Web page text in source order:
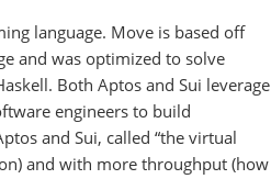
language. Move is based off
and was optimized to solve
Both Aptos and Sui leverage
engineers to build
and Sui, called “the virtual
and with more throughput (how